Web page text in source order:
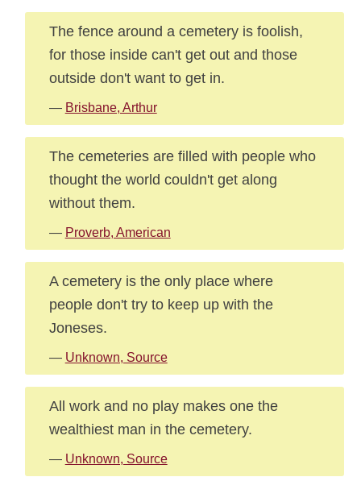
The fence around a cemetery is foolish,
for those inside can't get out and those
outside don't want to get in.
— Brisbane, Arthur
The cemeteries are filled with people who
thought the world couldn't get along
without them.
— Proverb, American
A cemetery is the only place where
people don't try to keep up with the
Joneses.
— Unknown, Source
All work and no play makes one the
wealthiest man in the cemetery.
— Unknown, Source